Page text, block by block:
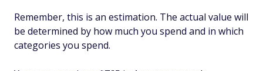
Remember, this is an estimation. The actual value will
be determined by how much you spend and in which
categories you spend.